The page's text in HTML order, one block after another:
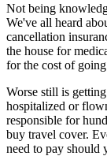
Not being
We've all heard
cancellation
the house for
for the cost of
Worse still is
hospitalized or
responsible for
buy travel cover.
need to pay should